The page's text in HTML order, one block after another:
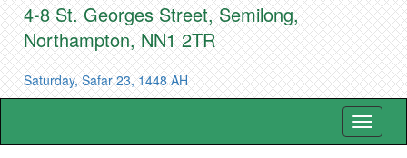
4-8 St. Georges Street, Semilong,
Northampton, NN1 2TR
Saturday, Safar 23, 1448 AH
Toggle